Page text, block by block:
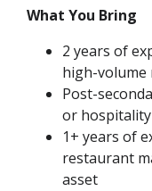
What You Bring
2 years of
high-
Post-
or
1+ years of
restaurant
asset